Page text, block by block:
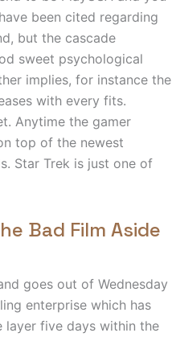
been cited regarding
but the cascade
sweet psychological
implies, for instance the
with every fits.
Anytime the gamer
top of the newest
Star Trek is just one of
Bad Film Aside
goes out of Wednesday
enterprise which has
layer five days within the